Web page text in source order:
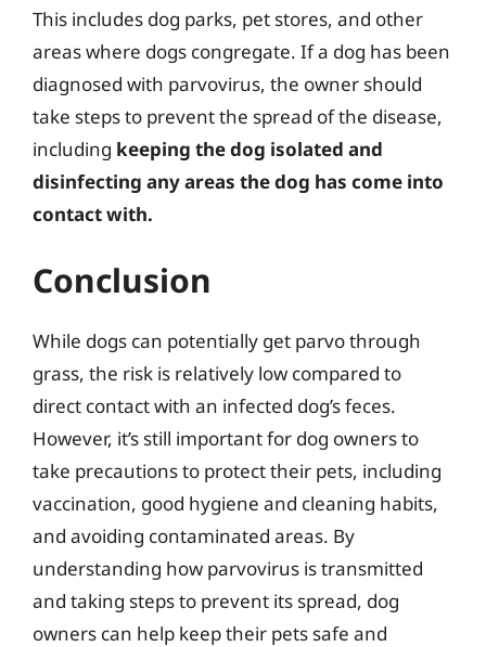
This includes dog parks, pet stores, and other
areas where dogs congregate. If a dog has been
diagnosed with parvovirus, the owner should
take steps to prevent the spread of the disease,
including keeping the dog isolated and
disinfecting any areas the dog has come into
contact with.
Conclusion
While dogs can potentially get parvo through
grass, the risk is relatively low compared to
direct contact with an infected dog’s feces.
However, it’s still important for dog owners to
take precautions to protect their pets, including
vaccination, good hygiene and cleaning habits,
and avoiding contaminated areas. By
understanding how parvovirus is transmitted
and taking steps to prevent its spread, dog
owners can help keep their pets safe and